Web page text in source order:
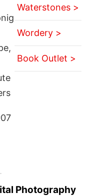
Waterstones >
Wordery >
Book Outlet >
Photography